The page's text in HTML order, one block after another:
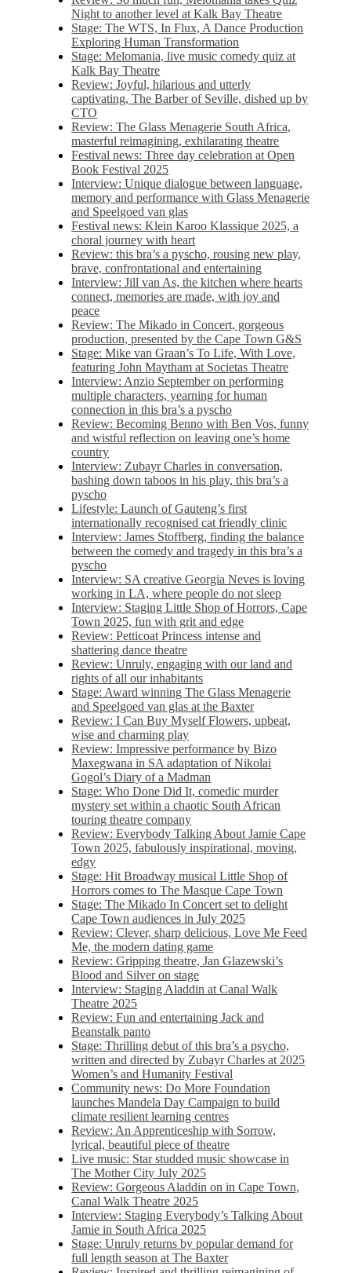
Night to another level at Kalk Bay Theatre
Stage: The WTS, In Flux, A Dance Production
Exploring Human Transformation
Stage: Melomania, live music comedy quiz at
Kalk Bay Theatre
Review: Joyful, hilarious and utterly
captivating, The Barber of Seville, dished up by
CTO
Review: The Glass Menagerie South Africa,
masterful reimagining, exhilarating theatre
Festival news: Three day celebration at Open
Book Festival 2025
Interview: Unique dialogue between language,
memory and performance with Glass Menagerie
and Speelgoed van glas
Festival news: Klein Karoo Klassique 2025, a
choral journey with heart
Review: this bra’s a pyscho, rousing new play,
brave, confrontational and entertaining
Interview: Jill van As, the kitchen where hearts
connect, memories are made, with joy and
peace
Review: The Mikado in Concert, gorgeous
production, presented by the Cape Town G&S
Stage: Mike van Graan’s To Life, With Love,
featuring John Maytham at Societas Theatre
Interview: Anzio September on performing
multiple characters, yearning for human
connection in this bra’s a pyscho
Review: Becoming Benno with Ben Vos, funny
and wistful reflection on leaving one’s home
country
Interview: Zubayr Charles in conversation,
bashing down taboos in his play, this bra’s a
pyscho
Lifestyle: Launch of Gauteng’s first
internationally recognised cat friendly clinic
Interview: James Stoffberg, finding the balance
between the comedy and tragedy in this bra’s a
pyscho
Interview: SA creative Georgia Neves is loving
working in LA, where people do not sleep
Interview: Staging Little Shop of Horrors, Cape
Town 2025, fun with grit and edge
Review: Petticoat Princess intense and
shattering dance theatre
Review: Unruly, engaging with our land and
rights of all our inhabitants
Stage: Award winning The Glass Menagerie
and Speelgoed van glas at the Baxter
Review: I Can Buy Myself Flowers, upbeat,
wise and charming play
Review: Impressive performance by Bizo
Maxegwana in SA adaptation of Nikolai
Gogol’s Diary of a Madman
Stage: Who Done Did It, comedic murder
mystery set within a chaotic South African
touring theatre company
Review: Everybody Talking About Jamie Cape
Town 2025, fabulously inspirational, moving,
edgy
Stage: Hit Broadway musical Little Shop of
Horrors comes to The Masque Cape Town
Stage: The Mikado In Concert set to delight
Cape Town audiences in July 2025
Review: Clever, sharp delicious, Love Me Feed
Me, the modern dating game
Review: Gripping theatre, Jan Glazewski’s
Blood and Silver on stage
Interview: Staging Aladdin at Canal Walk
Theatre 2025
Review: Fun and entertaining Jack and
Beanstalk panto
Stage: Thrilling debut of this bra’s a psycho,
written and directed by Zubayr Charles at 2025
Women’s and Humanity Festival
Community news: Do More Foundation
launches Mandela Day Campaign to build
climate resilient learning centres
Review: An Apprenticeship with Sorrow,
lyrical, beautiful piece of theatre
Live music: Star studded music showcase in
The Mother City July 2025
Review: Gorgeous Aladdin on in Cape Town,
Canal Walk Theatre 2025
Interview: Staging Everybody’s Talking About
Jamie in South Africa 2025
Stage: Unruly returns by popular demand for
full length season at The Baxter